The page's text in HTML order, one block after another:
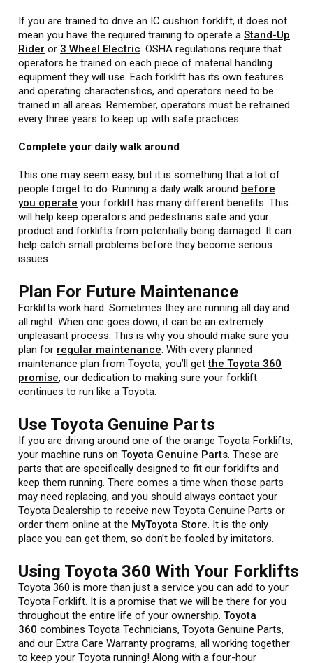
If you are trained to drive an IC cushion forklift, it does not
mean you have the required training to operate a Stand-Up
Rider or 3 Wheel Electric. OSHA regulations require that
operators be trained on each piece of material handling
equipment they will use. Each forklift has its own features
and operating characteristics, and operators need to be
trained in all areas. Remember, operators must be retrained
every three years to keep up with safe practices.
Complete your daily walk around
This one may seem easy, but it is something that a lot of
people forget to do. Running a daily walk around before
you operate your forklift has many different benefits. This
will help keep operators and pedestrians safe and your
product and forklifts from potentially being damaged. It can
help catch small problems before they become serious
issues.
Plan For Future Maintenance
Forklifts work hard. Sometimes they are running all day and
all night. When one goes down, it can be an extremely
unpleasant process. This is why you should make sure you
plan for regular maintenance. With every planned
maintenance plan from Toyota, you’ll getthe Toyota 360
promise, our dedication to making sure your forklift
continues to run like a Toyota.
Use Toyota Genuine Parts
If you are driving around one of the orange Toyota Forklifts,
your machine runs on Toyota Genuine Parts. These are
parts that are specifically designed to fit our forklifts and
keep them running. There comes a time when those parts
may need replacing, and you should always contact your
Toyota Dealership to receive new Toyota Genuine Parts or
order them online at the MyToyota Store. It is the only
place you can get them, so don’t be fooled by imitators.
Using Toyota 360 With Your Forklifts
Toyota 360 is more than just a service you can add to your
Toyota Forklift. It is a promise that we will be there for you
throughout the entire life of your ownership. Toyota
360 combines Toyota Technicians, Toyota Genuine Parts,
and our Extra Care Warranty programs, all working together
to keep your Toyota running! Along with a four-hour